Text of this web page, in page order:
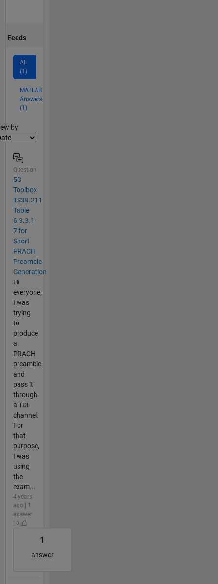
Feeds
All
(1)
MATLAB
Answers
(1)
by
Question
5G
Toolbox
TS38.211
Table
6.3.3.1-
7 for
Short
PRACH
Preamble
Generation
Hi
everyone,
I was
trying
to
produce
a
PRACH
preamble
and
pass it
through
a TDL
channel.
For
that
purpose,
I was
using
the
exam...
4 years
ago | 1
answer
| 0
1
answer